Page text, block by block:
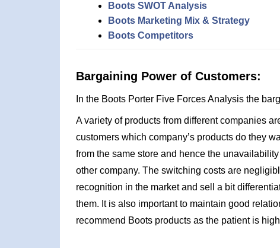
Boots SWOT Analysis
Boots Marketing Mix & Strategy
Boots Competitors
Bargaining Power of Customers:
In the Boots Porter Five Forces Analysis the
A variety of products from different companies
customers which company’s products do they
from the same store and hence the
other company. The switching costs are
recognition in the market and sell a bit
them. It is also important to maintain good
recommend Boots products as the patient is